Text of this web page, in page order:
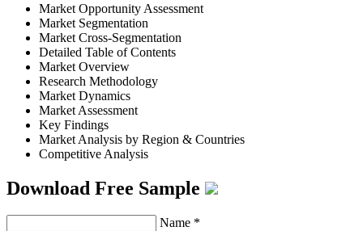
Market Opportunity Assessment
Market Segmentation
Market Cross-Segmentation
Detailed Table of Contents
Market Overview
Research Methodology
Market Dynamics
Market Assessment
Key Findings
Market Analysis by Region & Countries
Competitive Analysis
Download Free Sample
Name *